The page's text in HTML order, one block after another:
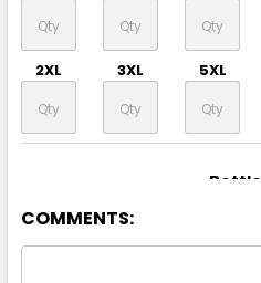
2XL 3XL 5XL
Bottle
XS S
COMMENTS: